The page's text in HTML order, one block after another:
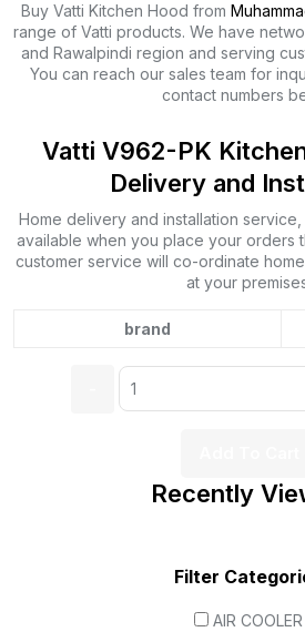
Buy Vatti Kitchen Hood from
range of Vatti products. We have
and Rawalpindi region and serving
You can reach our sales team for
contact numbers
Vatti V962-PK
Delivery and
Home delivery and installation
available when you place your orders
customer service will co-ordinate
at your
brand
Recently
Filter
AIR COOLER